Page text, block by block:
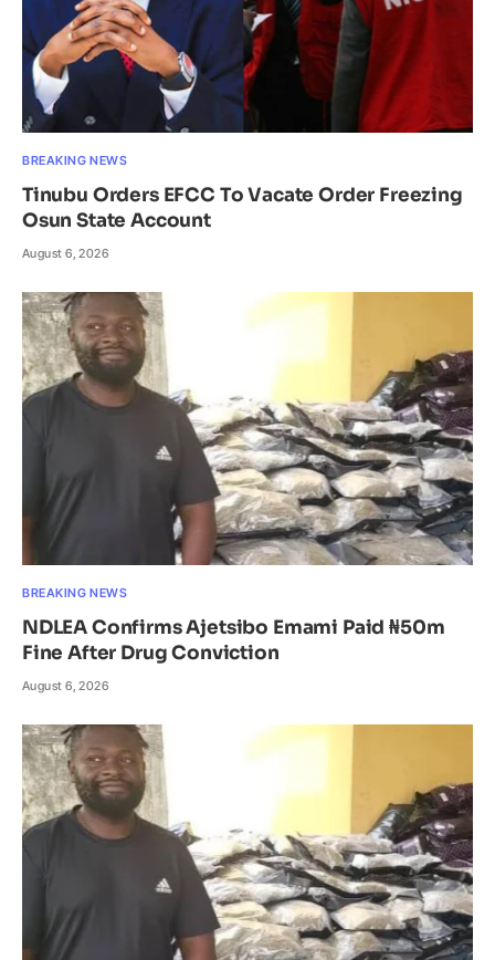
BREAKING NEWS
Tinubu Orders EFCC To Vacate Order Freezing
Osun State Account
August 6, 2026
BREAKING NEWS
NDLEA Confirms Ajetsibo Emami Paid ₦50m
Fine After Drug Conviction
August 6, 2026